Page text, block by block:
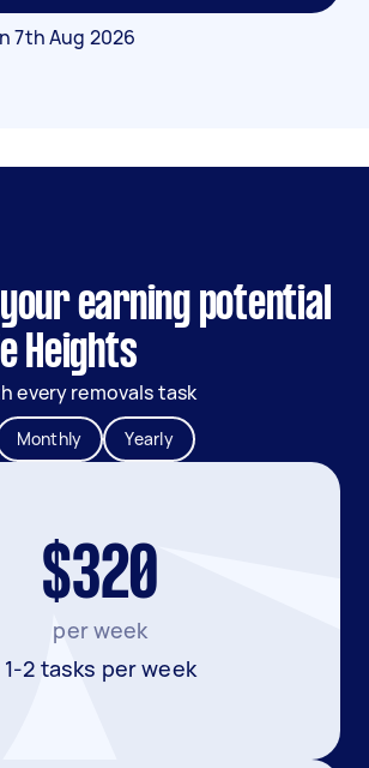
7th Aug 2026
earning potential
Heights
every removals task
Monthly Yearly
$320
per week
1-2 tasks per week